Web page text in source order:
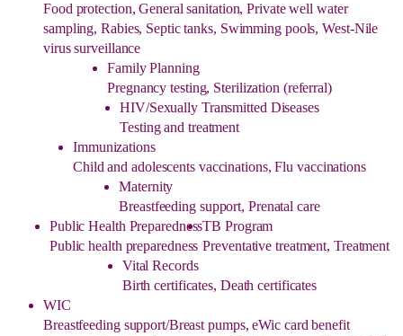
Food protection, General sanitation, Private well water
sampling, Rabies, Septic tanks, Swimming pools, West-Nile
virus surveillance
Family Planning
Pregnancy testing, Sterilization (referral)
HIV/Sexually Transmitted Diseases
Testing and treatment
Immunizations
Child and adolescents vaccinations, Flu vaccinations
Maternity
Breastfeeding support, Prenatal care
Public Health Preparedness
Public health preparedness
TB Program
Preventative treatment, Treatment
Vital Records
Birth certificates, Death certificates
WIC
Breastfeeding support/Breast pumps, eWic card benefit